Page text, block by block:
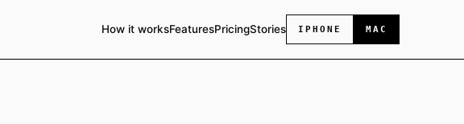
How it worksFeaturesPricingStories IPHONE MAC